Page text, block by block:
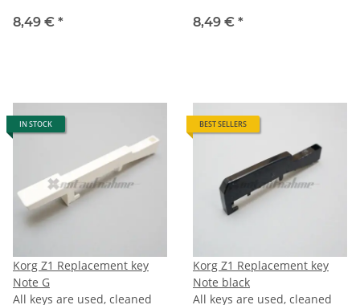
8,49 € *
8,49 € *
IN STOCK
Korg Z1 Replacement key
Note G
All keys are used, cleaned
BEST SELLERS
Korg Z1 Replacement key
Note black
All keys are used, cleaned